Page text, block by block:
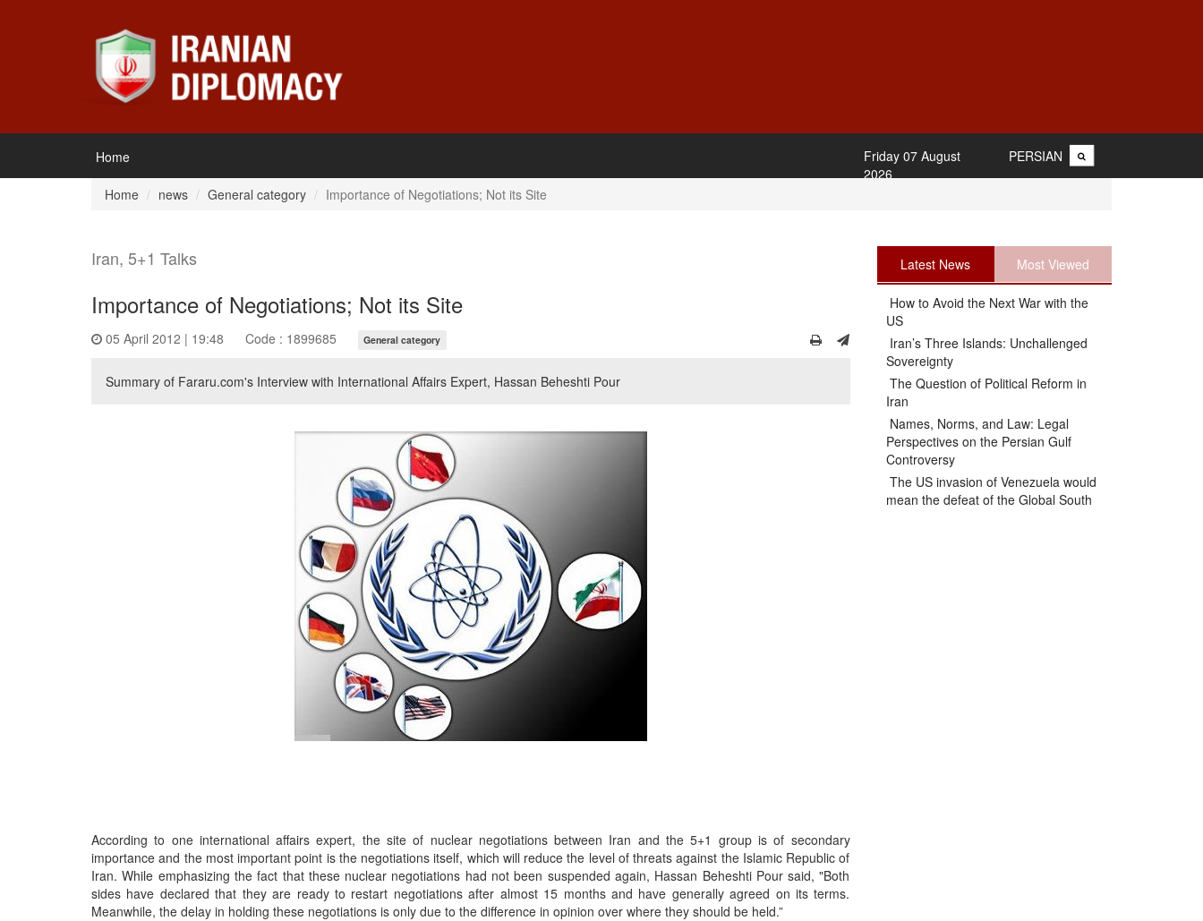
Home PERSIAN
Friday 07 August
2026
Home
news General category Importance of Negotiations; Not its Site
Iran, 5+1 Talks
Importance of Negotiations; Not its Site
05 April 2012 | 19:48 Code : 1899685 General category
Summary of Fararu.com's Interview with International Affairs Expert, Hassan Beheshti Pour
According to one international affairs expert, the site of nuclear negotiations between Iran and the 5+1 group is of secondary
importance and the most important point is the negotiations itself, which will reduce the level of threats against the Islamic Republic of
Iran. While emphasizing the fact that these nuclear negotiations had not been suspended again, Hassan Beheshti Pour said, "Both
sides have declared that they are ready to restart negotiations after almost 15 months and have generally agreed on its terms.
Meanwhile, the delay in holding these negotiations is only due to the difference in opinion over where they should be held.”
Latest News Most Viewed
How to Avoid the Next War with the
US
Iran’s Three Islands: Unchallenged
Sovereignty
The Question of Political Reform in
Iran
Names, Norms, and Law: Legal
Perspectives on the Persian Gulf
Controversy
The US invasion of Venezuela would
mean the defeat of the Global South